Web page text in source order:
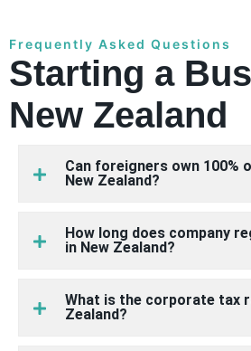
Frequently Asked Questions
Starting a
New Zealand
Can foreigners own 100%
New Zealand?
How long does company
in New Zealand?
What is the corporate tax
Zealand?